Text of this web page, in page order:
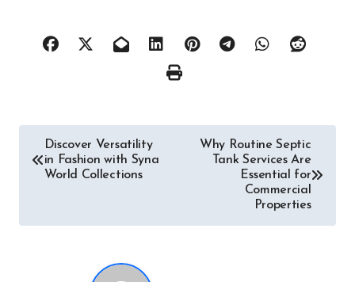
Post
navigation
Discover Versatility
in Fashion with Syna
World Collections
Why Routine Septic
Tank Services Are
Essential for
Commercial
Properties